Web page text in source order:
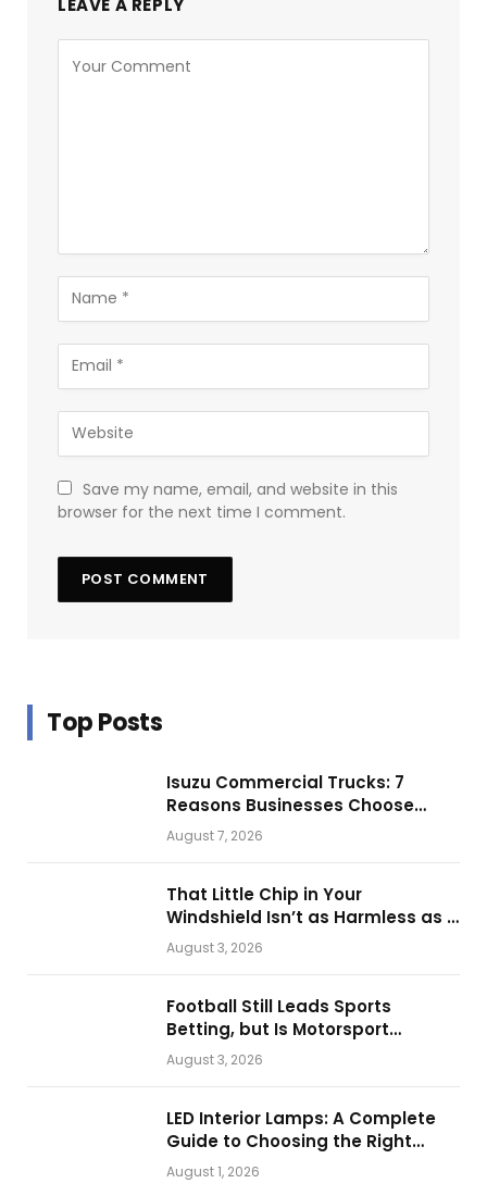
LEAVE A REPLY
Save my name, email, and website in this
browser for the next time I comment.
Top Posts
Isuzu Commercial Trucks: 7
Reasons Businesses Choose
Them for Daily Operations
August 7, 2026
That Little Chip in Your
Windshield Isn’t as Harmless as It
Looks.
August 3, 2026
Football Still Leads Sports
Betting, but Is Motorsport
Getting Closer?
August 3, 2026
LED Interior Lamps: A Complete
Guide to Choosing the Right
Vehicle Lighting
August 1, 2026